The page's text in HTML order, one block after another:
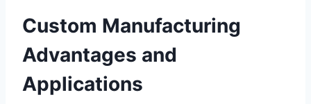
Custom Manufacturing
Advantages and
Applications